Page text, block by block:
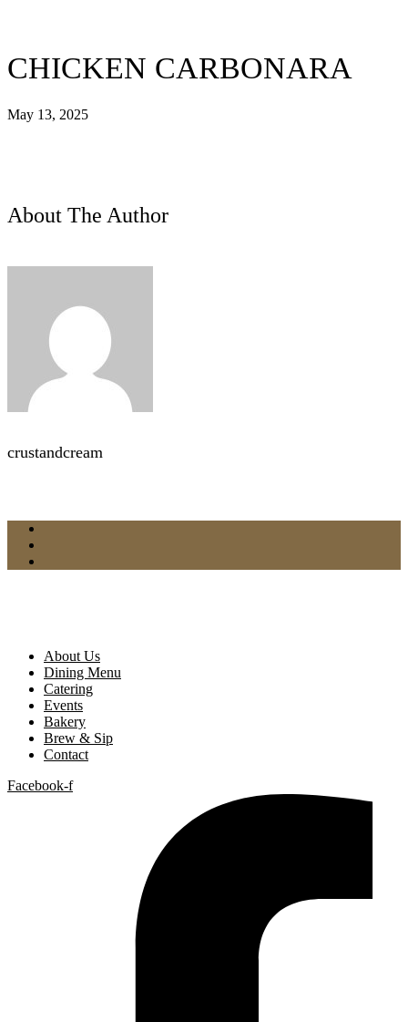
CHICKEN CARBONARA
May 13, 2025
About The Author
crustandcream
About Us
Dining Menu
Catering
Events
Bakery
Brew & Sip
Contact
Facebook-f